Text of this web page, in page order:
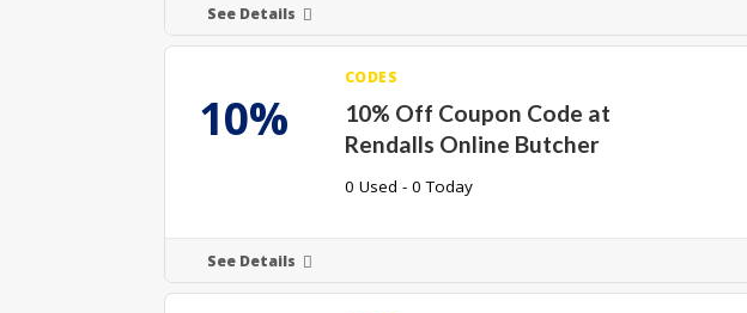
See Details
10%
CODES
10% Off Coupon Code at
Rendalls Online Butcher
0 Used - 0 Today
See Details